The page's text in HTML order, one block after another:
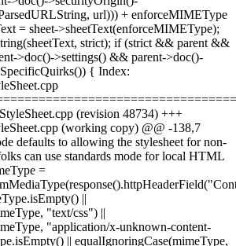
url))) + enforceMIMEType
= sheet->sheetText(enforceMIMEType);
strict); if (strict && parent &&
>doc()->settings() && parent->doc()-
{ Index:
(revision 48734) +++
(working copy) @@ -138,7
defaults to allowing the stylesheet for non-
can use standards mode for local HTML
=
||
"text/css") ||
"application/x-unknown-content-
|| equalIgnoringCase(mimeType,